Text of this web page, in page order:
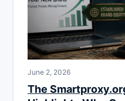
June 2, 2026
The